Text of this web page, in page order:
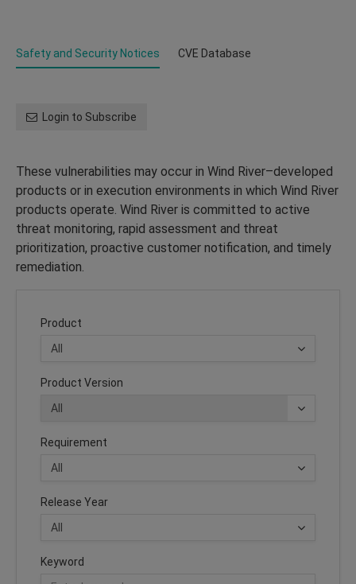
Safety and Security Notices CVE Database
Login to Subscribe
These vulnerabilities may occur in Wind River–developed
products or in execution environments in which Wind River
products operate. Wind River is committed to active
threat monitoring, rapid assessment and threat
prioritization, proactive customer notification, and timely
remediation.
Product
Product Version
Requirement
Release Year
Keyword